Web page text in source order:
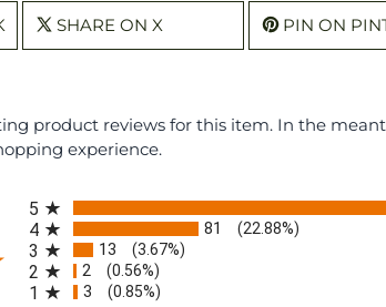
SHARE ON X PIN ON
product reviews for this item. In the
experience.
in a new tab)
5
4 81 (22.88%)
3 13 (3.67%)
2 2 (0.56%)
1 3 (0.85%)